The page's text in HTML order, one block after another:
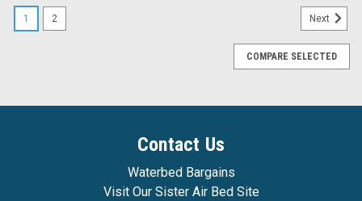
1 2 Next
COMPARE SELECTED
Contact Us
Waterbed Bargains
Visit Our Sister Air Bed Site